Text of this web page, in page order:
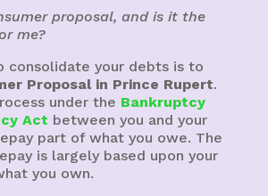
proposal, and is it the
me?
consolidate your debts is to
Proposal in Prince Rupert.
under the Bankruptcy
Act between you and your
part of what you owe. The
is largely based upon your
you own.